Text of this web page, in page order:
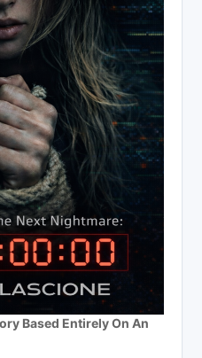
Based Entirely On An